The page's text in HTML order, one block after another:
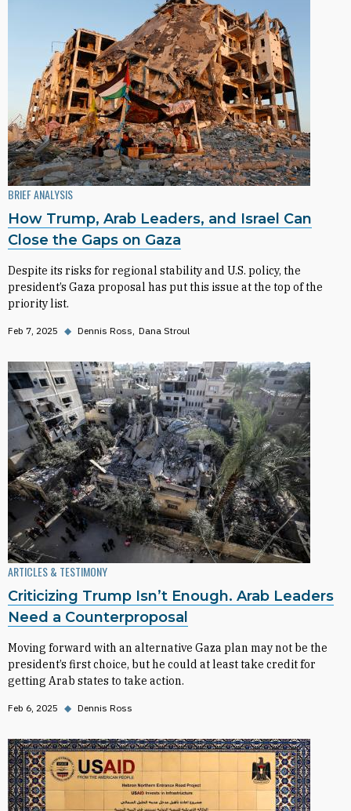
BRIEF ANALYSIS
How Trump, Arab Leaders, and Israel Can
Close the Gaps on Gaza
Despite its risks for regional stability and U.S. policy, the
president’s Gaza proposal has put this issue at the top of the
priority list.
Feb 7, 2025 ◆ Dennis Ross Dana Stroul
ARTICLES & TESTIMONY
Criticizing Trump Isn’t Enough. Arab Leaders
Need a Counterproposal
Moving forward with an alternative Gaza plan may not be the
president’s first choice, but he could at least take credit for
getting Arab states to take action.
Feb 6, 2025 ◆ Dennis Ross